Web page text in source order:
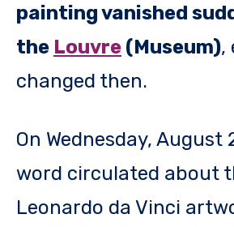
painting vanished
the Louvre (Museum),
changed then.
On Wednesday, August
word circulated about
Leonardo da Vinci